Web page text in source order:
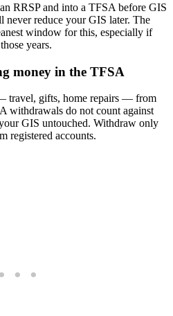
RRSP and into a TFSA before GIS
never reduce your GIS later. The
window for this, especially if
years.
money in the TFSA
travel, gifts, home repairs — from
withdrawals do not count against
GIS untouched. Withdraw only
registered accounts.